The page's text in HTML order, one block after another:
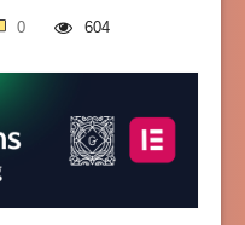
0 604